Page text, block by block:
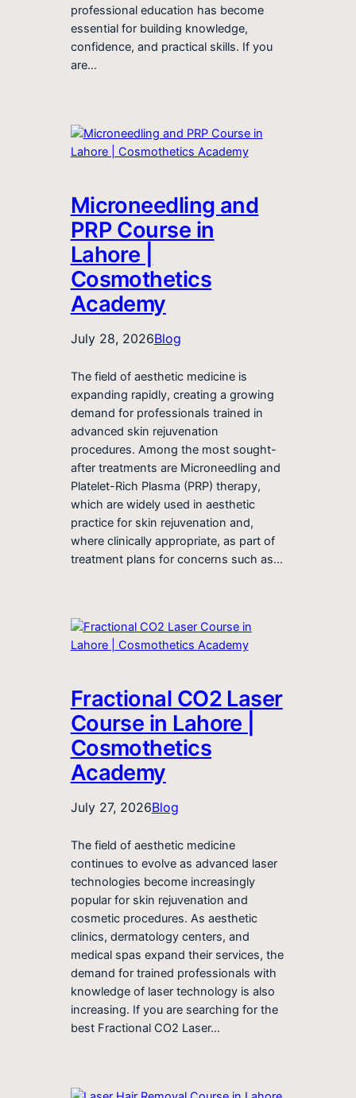
professional education has become
essential for building knowledge,
confidence, and practical skills. If you
are…
Microneedling and
PRP Course in
Lahore |
Cosmothetics
Academy
July 28, 2026Blog
The field of aesthetic medicine is
expanding rapidly, creating a growing
demand for professionals trained in
advanced skin rejuvenation
procedures. Among the most sought-
after treatments are Microneedling and
Platelet-Rich Plasma (PRP) therapy,
which are widely used in aesthetic
practice for skin rejuvenation and,
where clinically appropriate, as part of
treatment plans for concerns such as…
Fractional CO2 Laser
Course in Lahore |
Cosmothetics
Academy
July 27, 2026Blog
The field of aesthetic medicine
continues to evolve as advanced laser
technologies become increasingly
popular for skin rejuvenation and
cosmetic procedures. As aesthetic
clinics, dermatology centers, and
medical spas expand their services, the
demand for trained professionals with
knowledge of laser technology is also
increasing. If you are searching for the
best Fractional CO2 Laser…